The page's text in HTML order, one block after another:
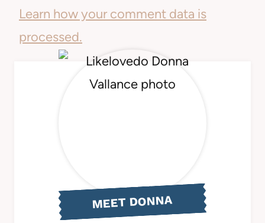
Learn how your comment data is
processed.
MEET DONNA